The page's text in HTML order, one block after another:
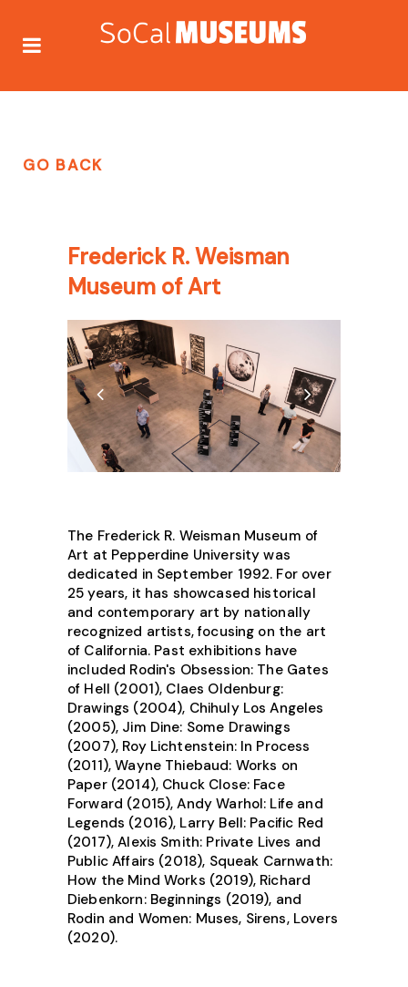
GO BACK
Frederick R. Weisman
Museum of Art
The Frederick R. Weisman Museum of
Art at Pepperdine University was
dedicated in September 1992. For over
25 years, it has showcased historical
and contemporary art by nationally
recognized artists, focusing on the art
of California. Past exhibitions have
included Rodin's Obsession: The Gates
of Hell (2001), Claes Oldenburg:
Drawings (2004), Chihuly Los Angeles
(2005), Jim Dine: Some Drawings
(2007), Roy Lichtenstein: In Process
(2011), Wayne Thiebaud: Works on
Paper (2014), Chuck Close: Face
Forward (2015), Andy Warhol: Life and
Legends (2016), Larry Bell: Pacific Red
(2017), Alexis Smith: Private Lives and
Public Affairs (2018), Squeak Carnwath:
How the Mind Works (2019), Richard
Diebenkorn: Beginnings (2019), and
Rodin and Women: Muses, Sirens, Lovers
(2020).